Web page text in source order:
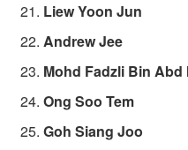
Liew Yoon Jun
Andrew Jee
Mohd Fadzli Bin Abd
Ong Soo Tem
Goh Siang Joo